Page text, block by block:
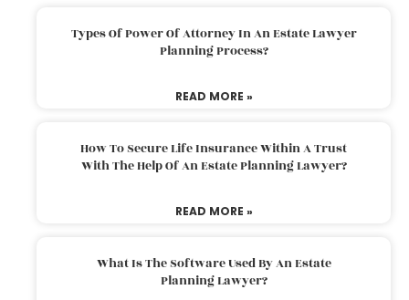
Types Of Power Of Attorney In An Estate Lawyer
Planning Process?
READ MORE »
How To Secure Life Insurance Within A Trust
With The Help Of An Estate Planning Lawyer?
READ MORE »
What Is The Software Used By An Estate
Planning Lawyer?